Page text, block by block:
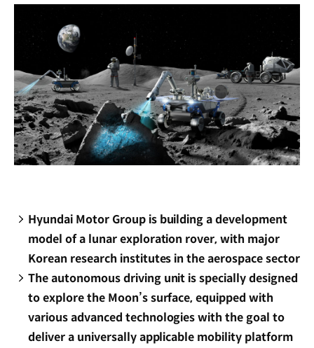
Hyundai Motor Group is building a development
model of a lunar exploration rover, with major
Korean research institutes in the aerospace sector
The autonomous driving unit is specially designed
to explore the Moon’s surface, equipped with
various advanced technologies with the goal to
deliver a universally applicable mobility platform